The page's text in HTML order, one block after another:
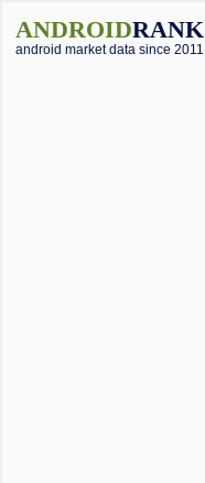
ANDROIDRANK
android market data since 2011